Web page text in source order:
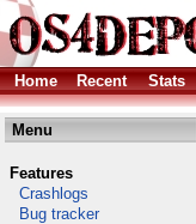
Home Recent Stats
Menu
Features
Crashlogs
Bug tracker